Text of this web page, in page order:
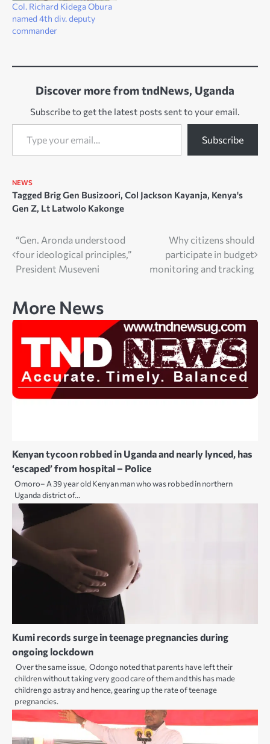
Col. Richard Kidega Obura
named 4th div. deputy
commander
Discover more from tndNews, Uganda
Subscribe to get the latest posts sent to your email.
Type your email…
Subscribe
NEWS
Tagged Brig Gen Busizoori, Col Jackson Kayanja, Kenya's
Gen Z, Lt Latwolo Kakonge
Post
navigation
“Gen. Aronda understood
four ideological principles,”
President Museveni
Why citizens should
participate in budget
monitoring and tracking
More News
Kenyan tycoon robbed in Uganda and nearly lynced, has
‘escaped’ from hospital – Police
Omoro– A 39 year old Kenyan man who was robbed in northern
Uganda district of…
Kumi records surge in teenage pregnancies during
ongoing lockdown
Over the same issue, Odongo noted that parents have left their
children without taking very good care of them and this has made
children go astray and hence, gearing up the rate of teenage
pregnancies.